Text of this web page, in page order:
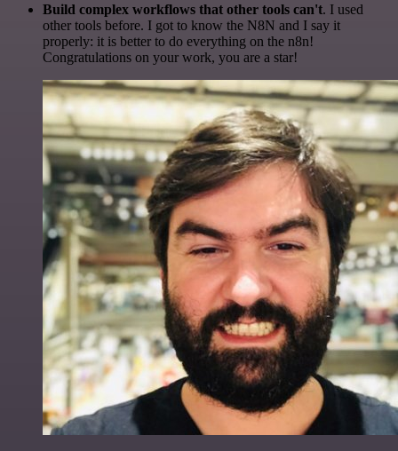
Build complex workflows that other tools can't. I used
other tools before. I got to know the N8N and I say it
properly: it is better to do everything on the n8n!
Congratulations on your work, you are a star!